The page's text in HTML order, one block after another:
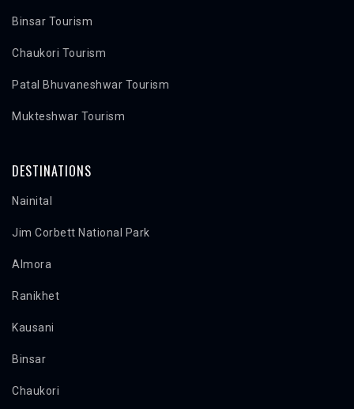
Binsar Tourism
Chaukori Tourism
Patal Bhuvaneshwar Tourism
Mukteshwar Tourism
DESTINATIONS
Nainital
Jim Corbett National Park
Almora
Ranikhet
Kausani
Binsar
Chaukori